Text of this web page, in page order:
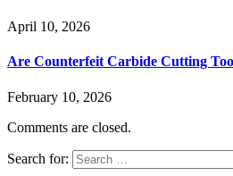
April 10, 2026
Are Counterfeit Carbide Cutting
February 10, 2026
Comments are closed.
Search for: